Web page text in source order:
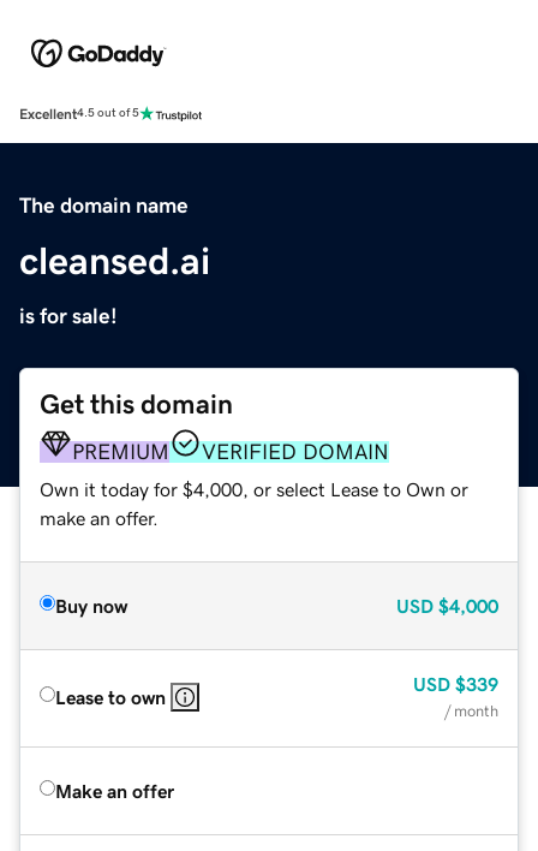
Excellent4.5 out of 5
The domain name
cleansed.ai
is for sale!
Get this domain
PREMIUM VERIFIED DOMAIN
Own it today for $4,000, or select Lease to Own or
make an offer.
Buy now USD $4,000
Lease to own
USD $339
/ month
Make an offer